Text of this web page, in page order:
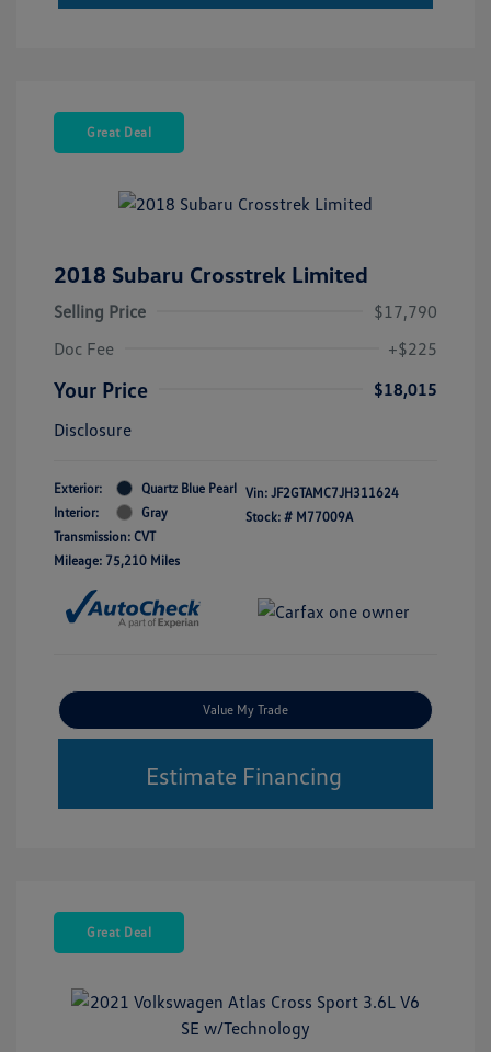
Great Deal
2018 Subaru Crosstrek Limited
Selling Price
$17,790
Doc Fee
+$225
Your Price
$18,015
Disclosure
Exterior:
Quartz Blue Pearl
Interior:
Gray
Transmission: CVT
Mileage: 75,210 Miles
Vin: JF2GTAMC7JH311624
Stock: # M77009A
Value My Trade
Estimate Financing
Great Deal